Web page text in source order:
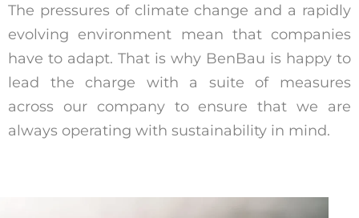
The pressures of climate change and a rapidly
evolving environment mean that companies
have to adapt. That is why BenBau is happy to
lead the charge with a suite of measures
across our company to ensure that we are
always operating with sustainability in mind.